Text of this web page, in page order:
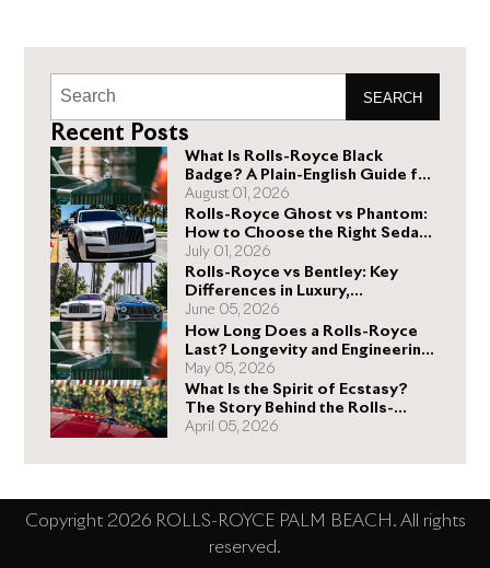
SEARCH
Recent Posts
What Is Rolls-Royce Black
Badge? A Plain-English Guide for
Buyers
August 01, 2026
Rolls-Royce Ghost vs Phantom:
How to Choose the Right Sedan
for You
July 01, 2026
Rolls-Royce vs Bentley: Key
Differences in Luxury,
Performance, and Design
June 05, 2026
How Long Does a Rolls-Royce
Last? Longevity and Engineering
Explained
May 05, 2026
What Is the Spirit of Ecstasy?
The Story Behind the Rolls-
Royce Hood Ornament
April 05, 2026
Copyright 2026 ROLLS-ROYCE PALM BEACH. All rights
reserved.